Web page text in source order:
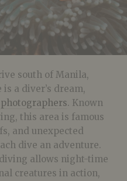
south of Manila,
a diver’s dream,
. Known
this area is famous
and unexpected
dive an adventure.
allows night-time
creatures in action,